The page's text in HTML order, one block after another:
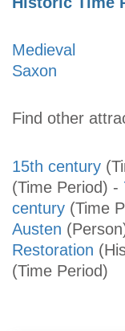
Medieval
Saxon
Find other
15th century
(Time Period) -
century (Time
Austen
Restoration
(Time Period)